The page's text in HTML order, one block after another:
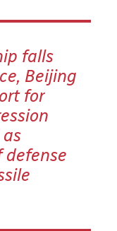
falls
Beijing
for
defense